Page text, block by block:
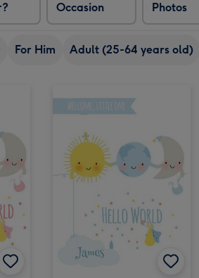
Occasion Photos
For Him Adult (25-64 years old)